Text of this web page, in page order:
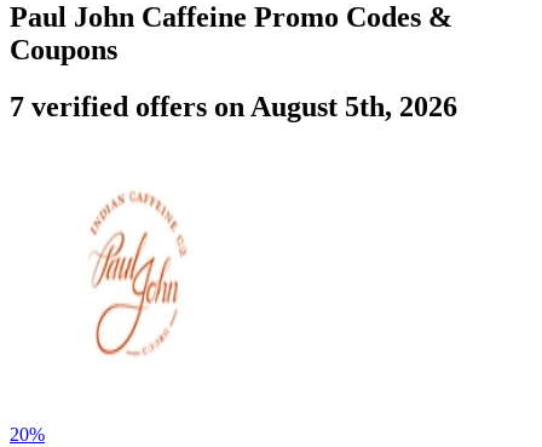
Paul John Caffeine Promo Codes &
Coupons
7 verified offers on August 5th, 2026
20%